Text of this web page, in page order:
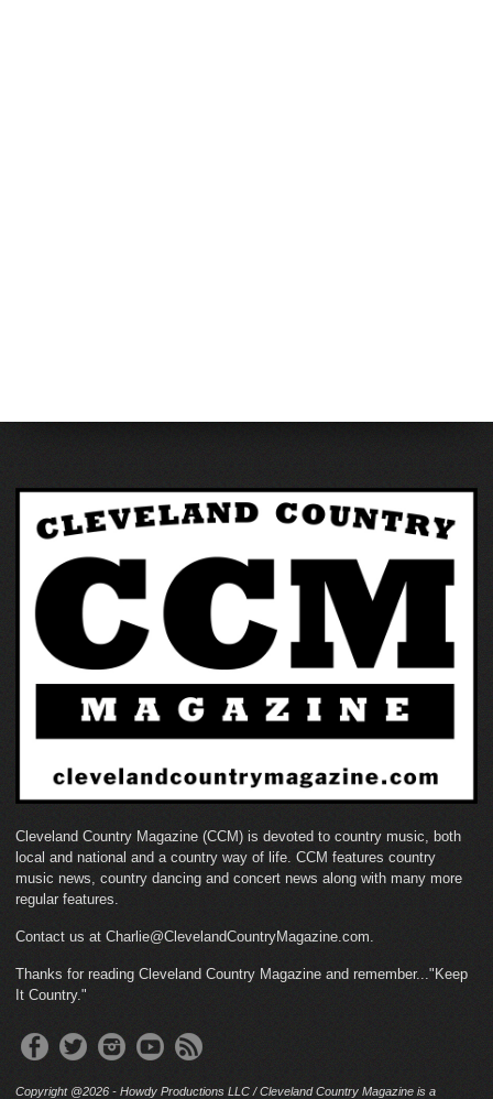
Cleveland Country Magazine (CCM) is devoted to country music, both
local and national and a country way of life. CCM features country
music news, country dancing and concert news along with many more
regular features.
Contact us at Charlie@ClevelandCountryMagazine.com.
Thanks for reading Cleveland Country Magazine and remember..."Keep
It Country."
Copyright @2026 - Howdy Productions LLC / Cleveland Country Magazine is a